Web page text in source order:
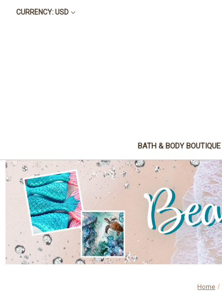
CURRENCY: USD
BATH & BODY BOUTIQUE
Home